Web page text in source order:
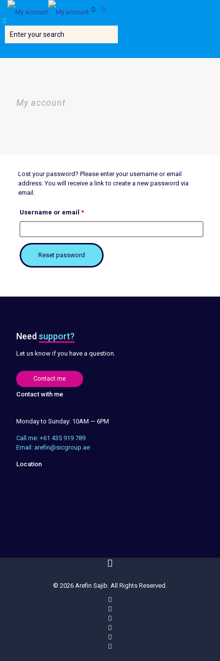
My account
Lost your password? Please enter your username or email
address. You will receive a link to create a new password via
email.
Username or email *Required
Reset password
Need support?
Let us know if you have a question.
Contact me
Contact with me
Monday to Sunday: 10AM — 6PM
Call me: +61 435 919 789
Email: arefin@sicgroup.ae
Location
© 2026 Arefin Sajib. All Rights Reserved.